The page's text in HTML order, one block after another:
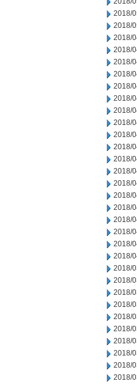
2018/
2018/
2018/
2018/
2018/
2018/
2018/
2018/
2018/
2018/
2018/
2018/
2018/
2018/
2018/
2018/
2018/
2018/
2018/
2018/
2018/
2018/
2018/
2018/
2018/
2018/
2018/
2018/
2018/
2018/
2018/